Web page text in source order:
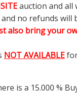
auction and all
no refunds will
also bring your
NOT AVAILABLE
is a 15.000 %